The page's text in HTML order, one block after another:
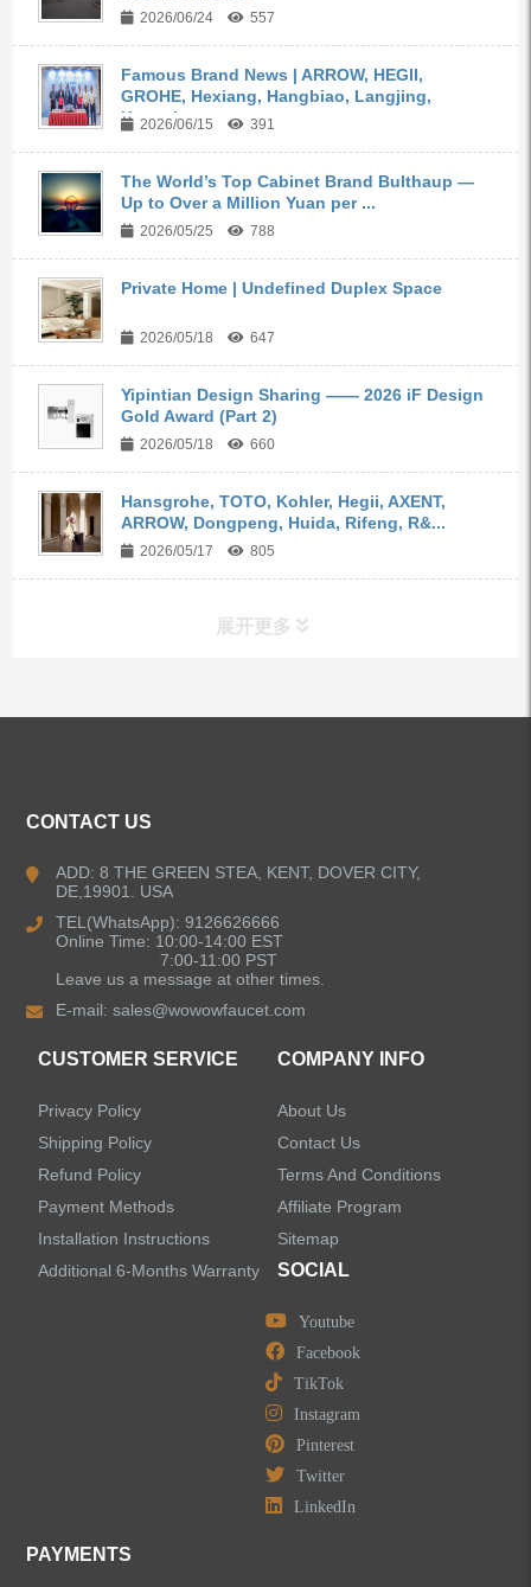
2026/06/24 557
Famous Brand News | ARROW, HEGII,
GROHE, Hexiang, Hangbiao, Langjing,
Kangyi,...
2026/06/15 391
The World’s Top Cabinet Brand Bulthaup —
Up to Over a Million Yuan per ...
2026/05/25 788
Private Home | Undefined Duplex Space
2026/05/18 647
Yipintian Design Sharing —— 2026 iF Design
Gold Award (Part 2)
2026/05/18 660
Hansgrohe, TOTO, Kohler, Hegii, AXENT,
ARROW, Dongpeng, Huida, Rifeng, R&...
2026/05/17 805
展开更多
Kitchen Sinks
Shower Faucets
LEAVE US A MESSAGE
CONTACT US
ADD: 8 THE GREEN STEA, KENT, DOVER CITY,
DE,19901. USA
TEL(WhatsApp): 9126626666
Online Time: 10:00-14:00 EST
7:00-11:00 PST
Leave us a message at other times.
E-mail:sales@wowowfaucet.com
CUSTOMER SERVICE
Privacy Policy
Shipping Policy
Refund Policy
Payment Methods
Installation Instructions
Additional 6-Months Warranty
COMPANY INFO
About Us
Contact Us
Terms And Conditions
Affiliate Program
Sitemap
SOCIAL
Youtube
Facebook
TikTok
Instagram
Pinterest
Twitter
LinkedIn
PAYMENTS